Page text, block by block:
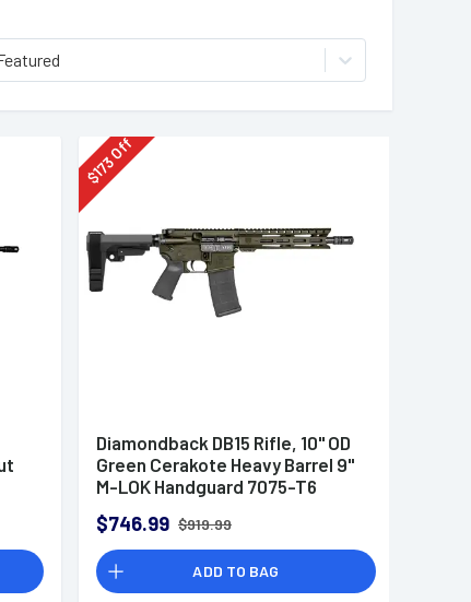
$
173
Off
Diamondback DB15 Rifle, 10" OD
Green Cerakote Heavy Barrel 9"
M-LOK Handguard 7075-T6
MOE Grip 30+1rd 5.56 NATO -
DB1916K101
$746.99 $919.99
ADD TO BAG